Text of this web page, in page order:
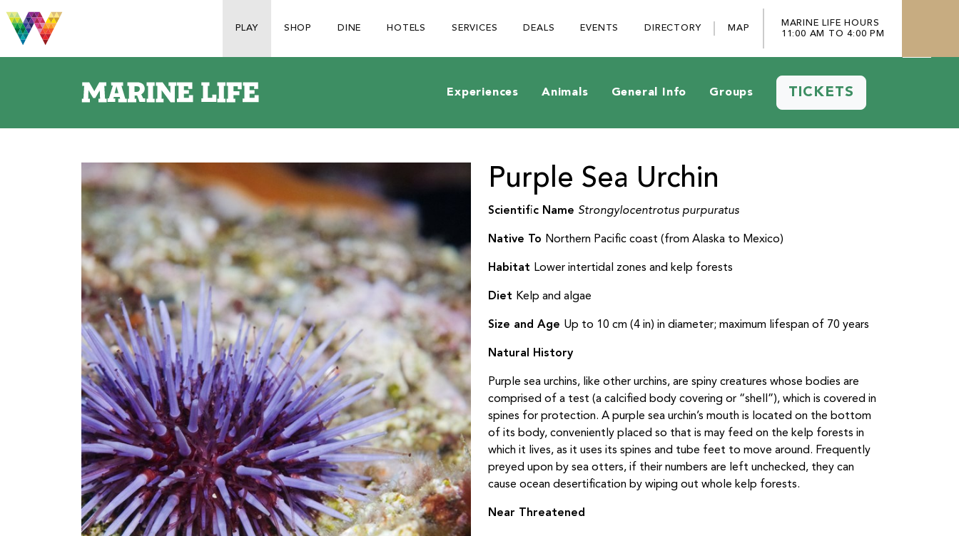
PLAY SHOP DINE HOTELS SERVICES DEALS EVENTS DIRECTORY MAP
MARINE LIFE HOURS
11:00 AM TO 4:00 PM
Experiences Animals General Info Groups TICKETS
Purple Sea Urchin
Scientific Name Strongylocentrotus purpuratus
Native To Northern Pacific coast (from Alaska to Mexico)
Habitat Lower intertidal zones and kelp forests
Diet Kelp and algae
Size and Age Up to 10 cm (4 in) in diameter; maximum lifespan of 70 years
Natural History
Purple sea urchins, like other urchins, are spiny creatures whose bodies are
comprised of a test (a calcified body covering or “shell”), which is covered in
spines for protection. A purple sea urchin’s mouth is located on the bottom
of its body, conveniently placed so that is may feed on the kelp forests in
which it lives, as it uses its spines and tube feet to move around. Frequently
preyed upon by sea otters, if their numbers are left unchecked, they can
cause ocean desertification by wiping out whole kelp forests.
Near Threatened
promotions, exciting announcements and more!
Submit